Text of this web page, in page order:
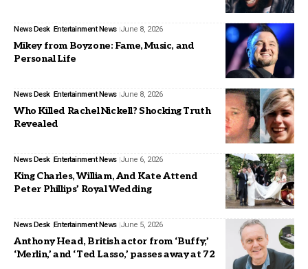
News Desk Entertainment News June 8, 2026
Mikey from Boyzone: Fame, Music, and
Personal Life
News Desk Entertainment News June 8, 2026
Who Killed Rachel Nickell? Shocking Truth
Revealed
News Desk Entertainment News June 6, 2026
King Charles, William, And Kate Attend
Peter Phillips’ Royal Wedding
News Desk Entertainment News June 5, 2026
Anthony Head, British actor from ‘Buffy,’
‘Merlin,’ and ‘Ted Lasso,’ passes away at 72